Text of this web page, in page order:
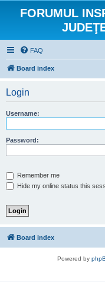
FORUMUL
FAQ
Board index
Login
Username:
Password:
Remember me
Hide my online status this
Board index
Powered by